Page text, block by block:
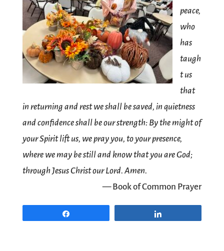
peace,
who
has
taugh
t us
that
in returning and rest we shall be saved, in quietness
and confidence shall be our strength: By the might of
your Spirit lift us, we pray you, to your presence,
where we may be still and know that you are God;
through Jesus Christ our Lord. Amen.
— Book of Common Prayer